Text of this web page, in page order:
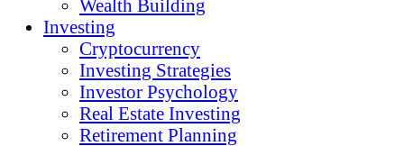
Wealth Building
Investing
Cryptocurrency
Investing Strategies
Investor Psychology
Real Estate Investing
Retirement Planning